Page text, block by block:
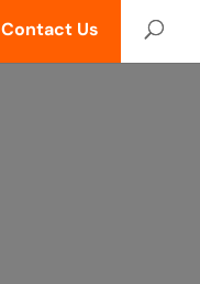
Contact Us